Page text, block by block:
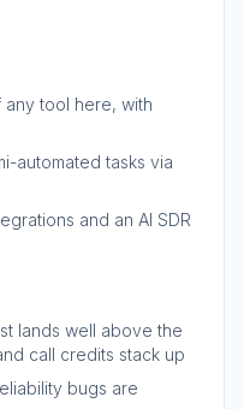
tool here, with
automated tasks via
and an AI SDR
lands well above the
call credits stack up
bugs are